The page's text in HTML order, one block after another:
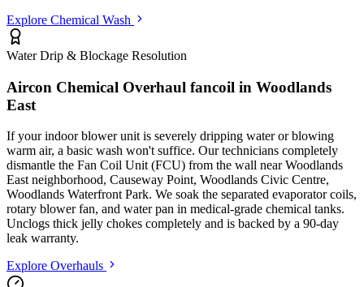
Explore Chemical Wash
Water Drip & Blockage Resolution
Aircon Chemical Overhaul fancoil in Woodlands
East
If your indoor blower unit is severely dripping water or blowing
warm air, a basic wash won't suffice. Our technicians completely
dismantle the Fan Coil Unit (FCU) from the wall near Woodlands
East neighborhood, Causeway Point, Woodlands Civic Centre,
Woodlands Waterfront Park. We soak the separated evaporator coils,
rotary blower fan, and water pan in medical-grade chemical tanks.
Unclogs thick jelly chokes completely and is backed by a 90-day
leak warranty.
Explore Overhauls